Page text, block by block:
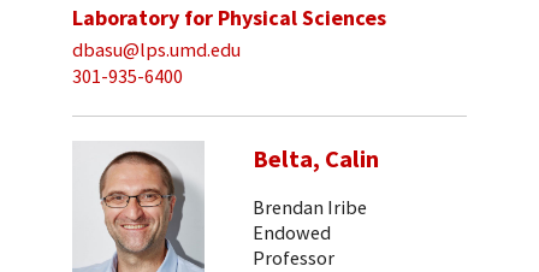
Laboratory for Physical Sciences
dbasu@lps.umd.edu
301-935-6400
Belta, Calin
Brendan Iribe
Endowed
Professor